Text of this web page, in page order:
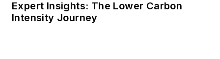
Expert Insights: The Lower Carbon
Intensity Journey